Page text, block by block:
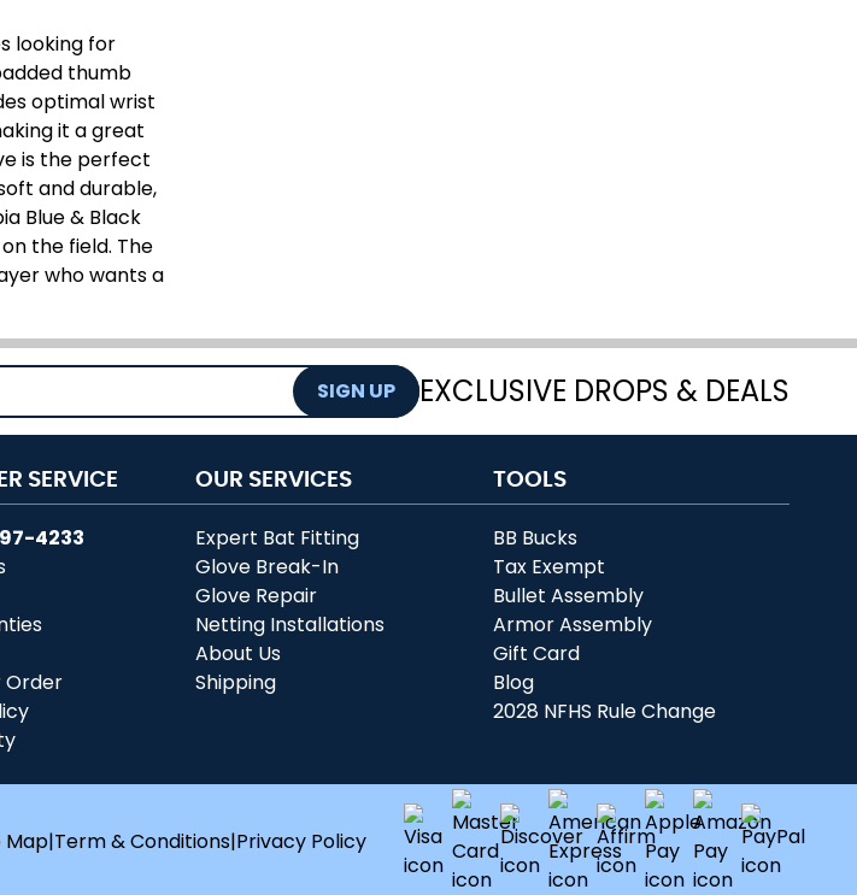
looking for
thumb
optimal wrist
it a great
is the perfect
and durable,
Blue & Black
the field. The
who wants a
SIGN UP EXCLUSIVE DROPS & DEALS
SERVICE
4233
Order
OUR SERVICES
Expert Bat Fitting
Glove Break-In
Glove Repair
Netting Installations
About Us
Shipping
TOOLS
BB Bucks
Tax Exempt
Bullet Assembly
Armor Assembly
Gift Card
Blog
2028 NFHS Rule Change
Map|Term & Conditions|Privacy Policy